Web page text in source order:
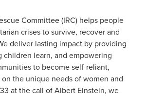
Committee (IRC) helps people
crises to survive, recover and
deliver lasting impact by providing
children learn, and empowering
to become self-reliant,
the unique needs of women and
at the call of Albert Einstein, we